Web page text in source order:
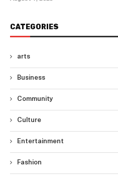
CATEGORIES
arts
Business
Community
Culture
Entertainment
Fashion